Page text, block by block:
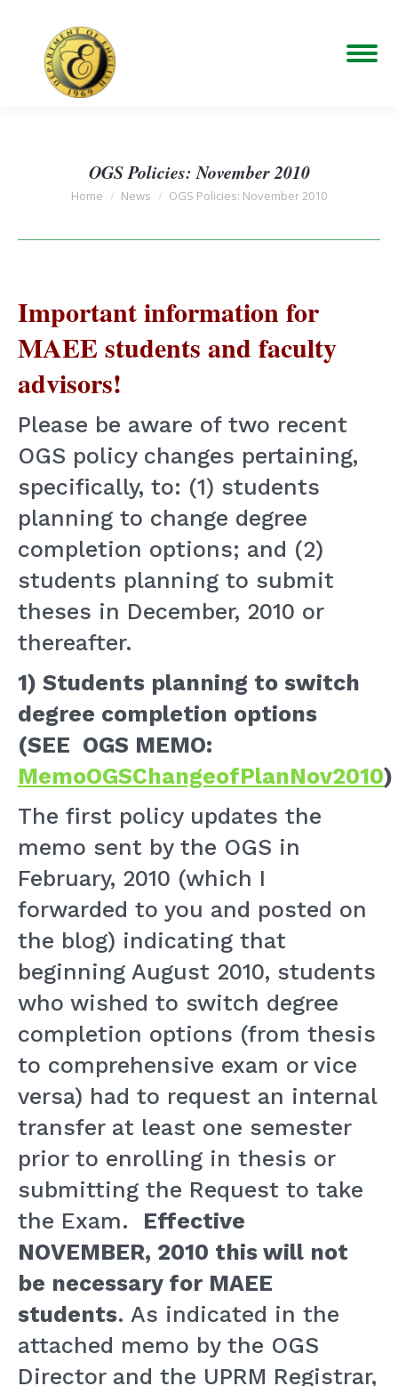
OGS Policies: November 2010
You are here:
Home News OGS Policies: November 2010
Important information for
MAEE students and faculty
advisors!
Please be aware of two recent
OGS policy changes pertaining,
specifically, to: (1) students
planning to change degree
completion options; and (2)
students planning to submit
theses in December, 2010 or
thereafter.
1) Students planning to switch
degree completion options
(SEE OGS MEMO:
MemoOGSChangeofPlanNov2010)
The first policy updates the
memo sent by the OGS in
February, 2010 (which I
forwarded to you and posted on
the blog) indicating that
beginning August 2010, students
who wished to switch degree
completion options (from thesis
to comprehensive exam or vice
versa) had to request an internal
transfer at least one semester
prior to enrolling in thesis or
submitting the Request to take
the Exam. Effective
NOVEMBER, 2010 this will not
be necessary for MAEE
students. As indicated in the
attached memo by the OGS
Director and the UPRM Registrar,